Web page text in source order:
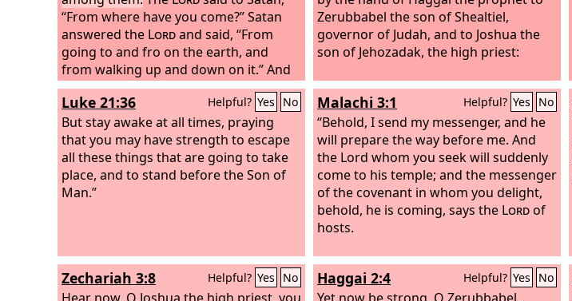
“From where have you come?” Satan
answered the Lordand said, “From
going to and fro on the earth, and
from walking up and down on it.” And
theLordsaid to Satan, “Have you
considered my servant Job, that there
is none like him on the earth, a
blameless and upright man, who fears
God and turns away from evil?” Then
Satan answered theLordand said,
“Does Job fear God for no reason?
of his hands, and his possessions have
increased in the land.
Zerubbabel the son of Shealtiel,
governor of Judah, and to Joshua the
son of Jehozadak, the high priest:
Luke 21:36 Helpful? Yes No
But stay awake at all times, praying
that you may have strength to escape
all these things that are going to take
place, and to stand before the Son of
Man.”
Malachi 3:1 Helpful? Yes No
“Behold, I send my messenger, and he
will prepare the way before me. And
the Lord whom you seek will suddenly
come to his temple; and the messenger
of the covenant in whom you delight,
behold, he is coming, says the Lordof
hosts.
Zechariah 3:8 Helpful? Yes No
Hear now, O Joshua the high priest, you
Haggai 2:4 Helpful? Yes No
Yet now be strong, O Zerubbabel,